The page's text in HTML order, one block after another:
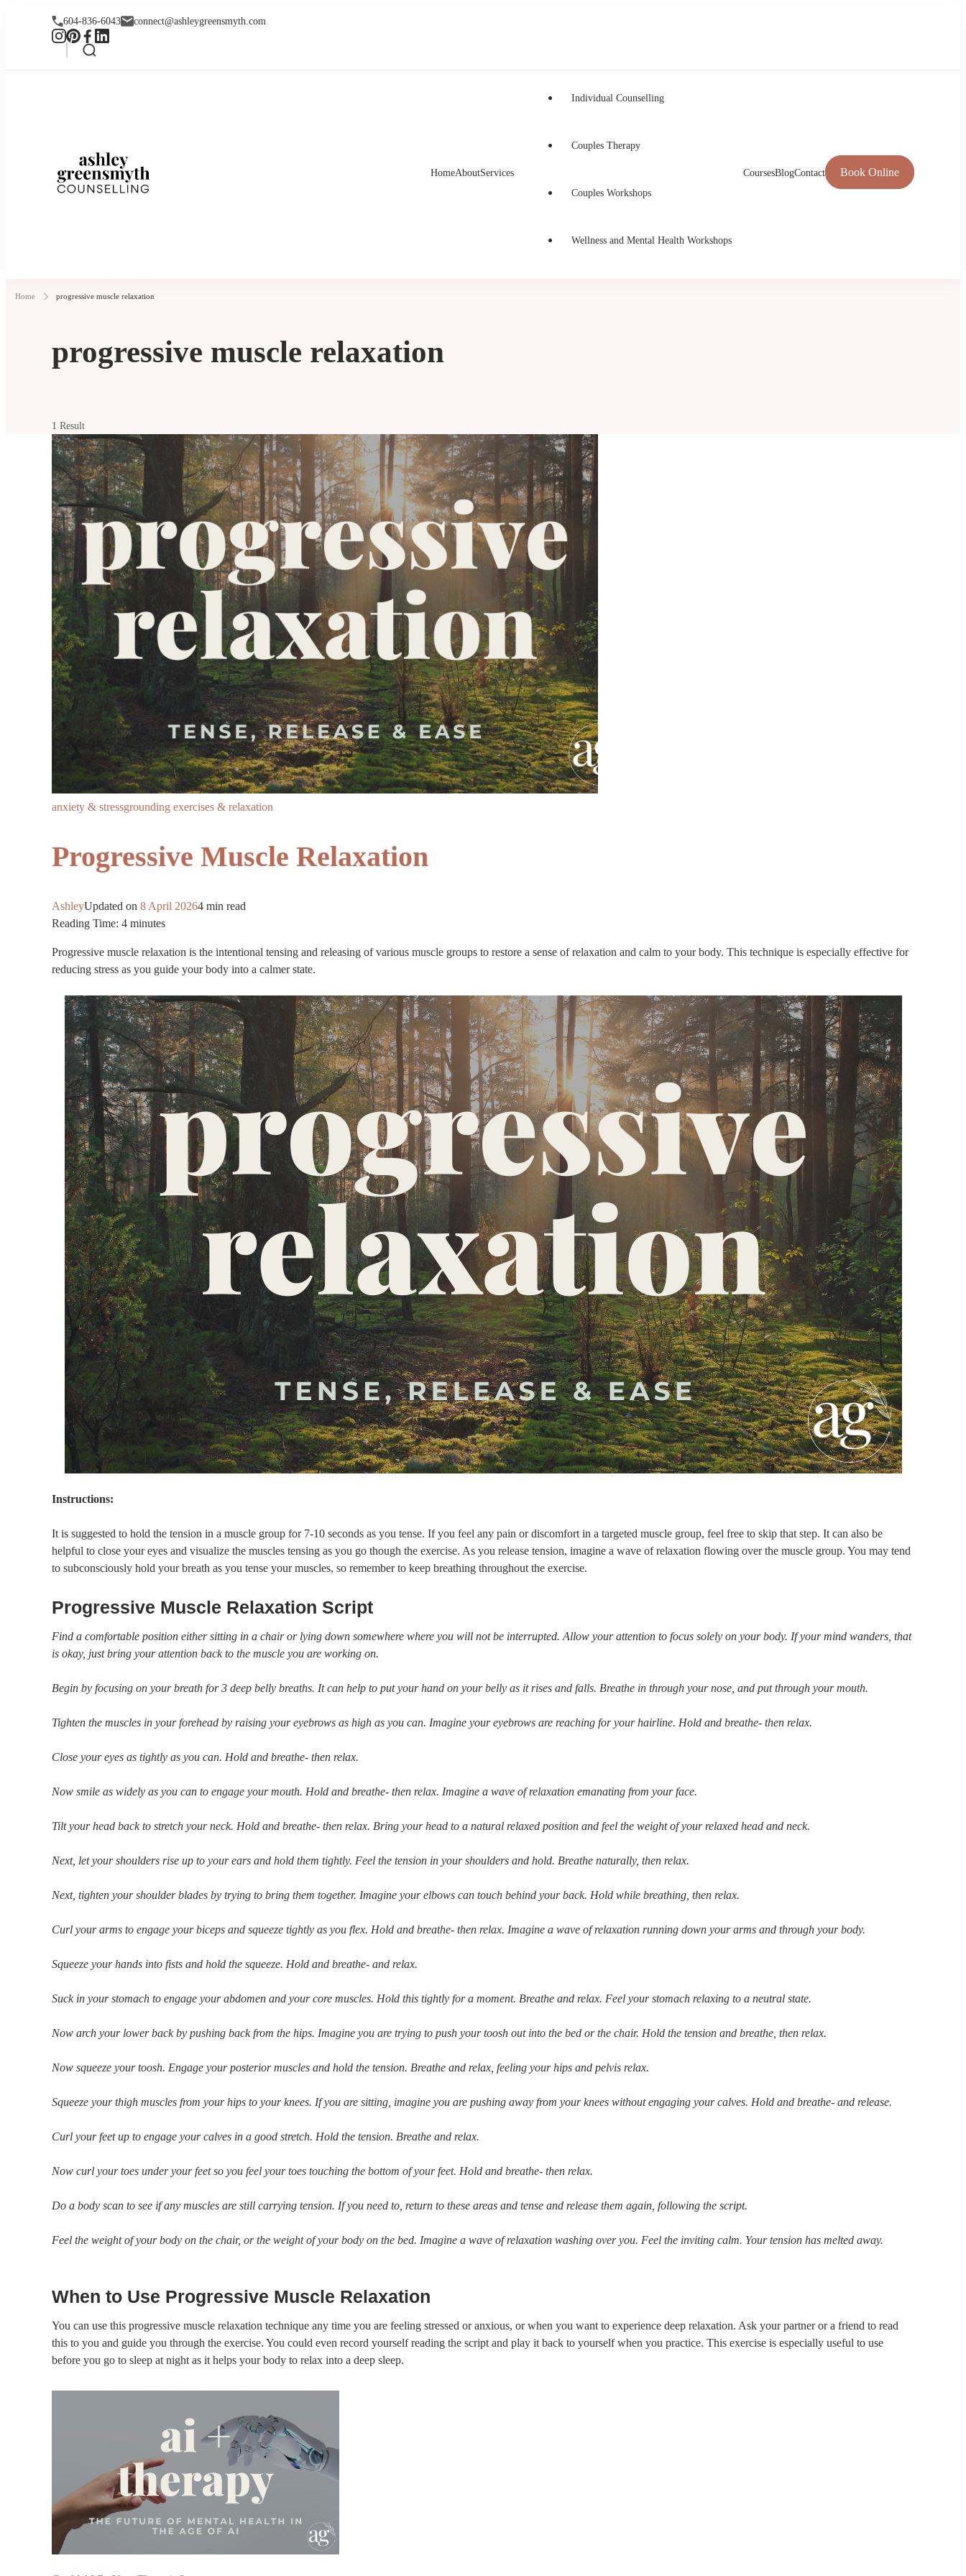
604-836-6043 connect@ashleygreensmyth.com
HomeAboutServices
Individual Counselling
Couples Therapy
Couples Workshops
Wellness and Mental Health Workshops
CoursesBlogContact Book Online
Home progressive muscle relaxation
progressive muscle relaxation
1 Result
anxiety & stressgrounding exercises & relaxation
Progressive Muscle Relaxation
AshleyUpdated on 8 April 20264 min read
Reading Time: 4 minutes
Progressive muscle relaxation is the intentional tensing and releasing of various muscle groups to restore a sense of relaxation and calm to your body. This technique is especially effective for
reducing stress as you guide your body into a calmer state.
Instructions:
It is suggested to hold the tension in a muscle group for 7-10 seconds as you tense. If you feel any pain or discomfort in a targeted muscle group, feel free to skip that step. It can also be
helpful to close your eyes and visualize the muscles tensing as you go though the exercise. As you release tension, imagine a wave of relaxation flowing over the muscle group. You may tend
to subconsciously hold your breath as you tense your muscles, so remember to keep breathing throughout the exercise.
Progressive Muscle Relaxation Script
Find a comfortable position either sitting in a chair or lying down somewhere where you will not be interrupted. Allow your attention to focus solely on your body. If your mind wanders, that
is okay, just bring your attention back to the muscle you are working on.
Begin by focusing on your breath for 3 deep belly breaths. It can help to put your hand on your belly as it rises and falls. Breathe in through your nose, and put through your mouth.
Tighten the muscles in your forehead by raising your eyebrows as high as you can. Imagine your eyebrows are reaching for your hairline. Hold and breathe- then relax.
Close your eyes as tightly as you can. Hold and breathe- then relax.
Now smile as widely as you can to engage your mouth. Hold and breathe- then relax. Imagine a wave of relaxation emanating from your face.
Tilt your head back to stretch your neck. Hold and breathe- then relax. Bring your head to a natural relaxed position and feel the weight of your relaxed head and neck.
Next, let your shoulders rise up to your ears and hold them tightly. Feel the tension in your shoulders and hold. Breathe naturally, then relax.
Next, tighten your shoulder blades by trying to bring them together. Imagine your elbows can touch behind your back. Hold while breathing, then relax.
Curl your arms to engage your biceps and squeeze tightly as you flex. Hold and breathe- then relax. Imagine a wave of relaxation running down your arms and through your body.
Squeeze your hands into fists and hold the squeeze. Hold and breathe- and relax.
Suck in your stomach to engage your abdomen and your core muscles. Hold this tightly for a moment. Breathe and relax. Feel your stomach relaxing to a neutral state.
Now arch your lower back by pushing back from the hips. Imagine you are trying to push your toosh out into the bed or the chair. Hold the tension and breathe, then relax.
Now squeeze your toosh. Engage your posterior muscles and hold the tension. Breathe and relax, feeling your hips and pelvis relax.
Squeeze your thigh muscles from your hips to your knees. If you are sitting, imagine you are pushing away from your knees without engaging your calves. Hold and breathe- and release.
Curl your feet up to engage your calves in a good stretch. Hold the tension. Breathe and relax.
Now curl your toes under your feet so you feel your toes touching the bottom of your feet. Hold and breathe- then relax.
Do a body scan to see if any muscles are still carrying tension. If you need to, return to these areas and tense and release them again, following the script.
Feel the weight of your body on the chair, or the weight of your body on the bed. Imagine a wave of relaxation washing over you. Feel the inviting calm. Your tension has melted away.
When to Use Progressive Muscle Relaxation
You can use this progressive muscle relaxation technique any time you are feeling stressed or anxious, or when you want to experience deep relaxation. Ask your partner or a friend to read
this to you and guide you through the exercise. You could even record yourself reading the script and play it back to yourself when you practice. This exercise is especially useful to use
before you go to sleep at night as it helps your body to relax into a deep sleep.